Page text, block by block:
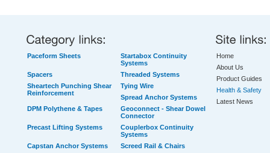
Paceform Sheets
Startabox Continuity
Systems
Spacers
Threaded Systems
Sheartech Punching Shear
Reinforcement
Tying Wire
Spread Anchor Systems
DPM Polythene & Tapes
Geoconnect - Shear Dowel
Connector
Precast Lifting Systems
Couplerbox Continuity
Systems
Capstan Anchor Systems
Screed Rail & Chairs
Home
About Us
Product Guides
Health & Safety
Latest News